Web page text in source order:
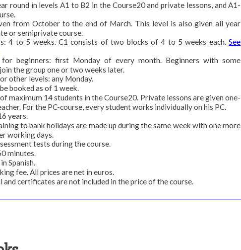
round in levels A1 to B2 in the Course20 and private lessons, and A1-
from October to the end of March. This level is also given all year
or semiprivate course.
4 to 5 weeks. C1 consists of two blocks of 4 to 5 weeks each.See
beginners: first Monday of every month. Beginners with some
the group one or two weeks later.
other levels: any Monday.
booked as of 1 week.
maximum 14 students in the Course20. Private lessons are given one-
For the PC-course, every student works individually on his PC.
years.
to bank holidays are made up during the same week with one more
working days.
tests during the course.
minutes.
Spanish.
fee. All prices are net in euros.
certificates are not included in the price of the course.